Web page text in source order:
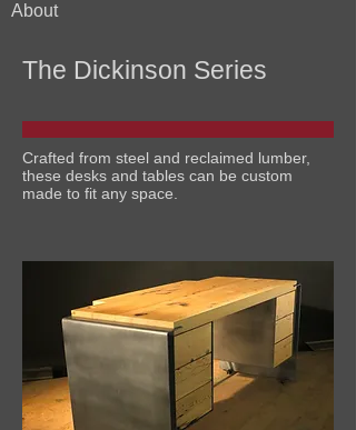
About
The Dickinson Series
Crafted from steel and reclaimed lumber,
these desks and tables can be custom
made to fit any space.